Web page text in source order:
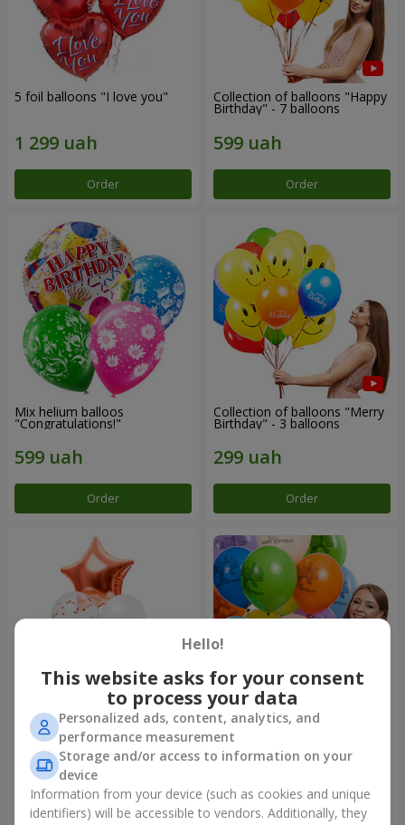
5 foil balloons "I love you"
Order
Collection of balloons "Happy
Birthday" - 7 balloons
Order
Mix helium balloos
"Congratulations!"
Order
Collection of balloons "Merry
Birthday" - 3 balloons
Order
Fountain of balls "World of
Wonders"
Order
Collection of balloons
"Birthday" (with Teddy)
Order
Hello!
This website asks for your consent
to process your data
Personalized ads, content, analytics, and
performance measurement
Storage and/or access to information on your
device
Information from your device (such as cookies and unique
identifiers) will be accessible to vendors. Additionally, they